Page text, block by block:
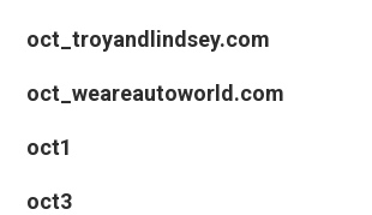
oct_troyandlindsey.com
oct_weareautoworld.com
oct1
oct3